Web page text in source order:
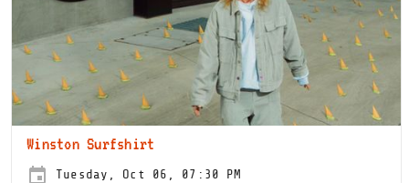
Winston Surfshirt
Tuesday, Oct 06, 07:30 PM